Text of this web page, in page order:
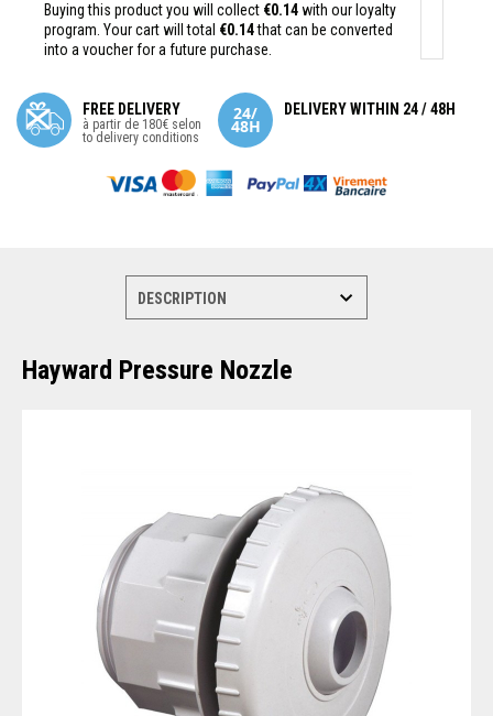
Buying this product you will collect €0.14with our loyalty
program. Your cart will total €0.14that can be converted
into a voucher for a future purchase.
FREE DELIVERY
à partir de 180€ selon
to delivery conditions
DELIVERY WITHIN 24 / 48H
Hayward Pressure Nozzle